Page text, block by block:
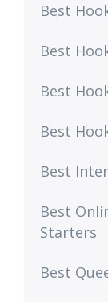
Best
Best
Best
Best
Best
Best
Starters
Best